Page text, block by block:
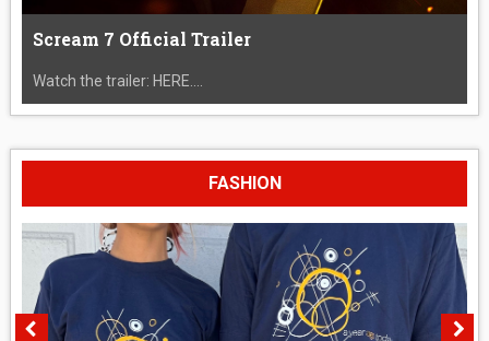
Scream 7 Official Trailer
Watch the trailer: HERE....
FASHION